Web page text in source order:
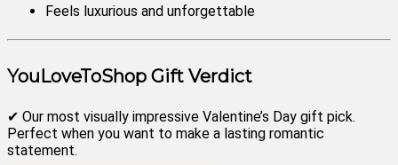
Feels luxurious and unforgettable
YouLoveToShop Gift Verdict
✔ Our most visually impressive Valentine’s Day gift pick.
Perfect when you want to make a lasting romantic
statement.